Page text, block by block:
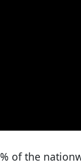
of the